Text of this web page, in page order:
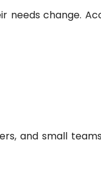
needs change.
and small